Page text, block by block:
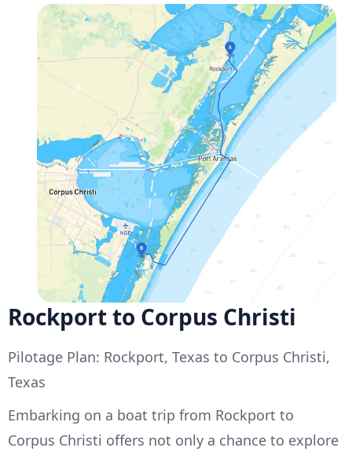
Rockport to Corpus Christi
Pilotage Plan: Rockport, Texas to Corpus Christi,
Texas
Embarking on a boat trip from Rockport to
Corpus Christi offers not only a chance to explore